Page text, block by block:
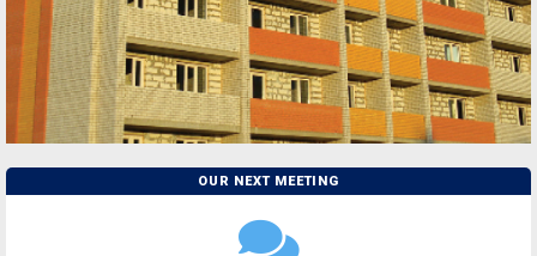
OUR NEXT MEETING